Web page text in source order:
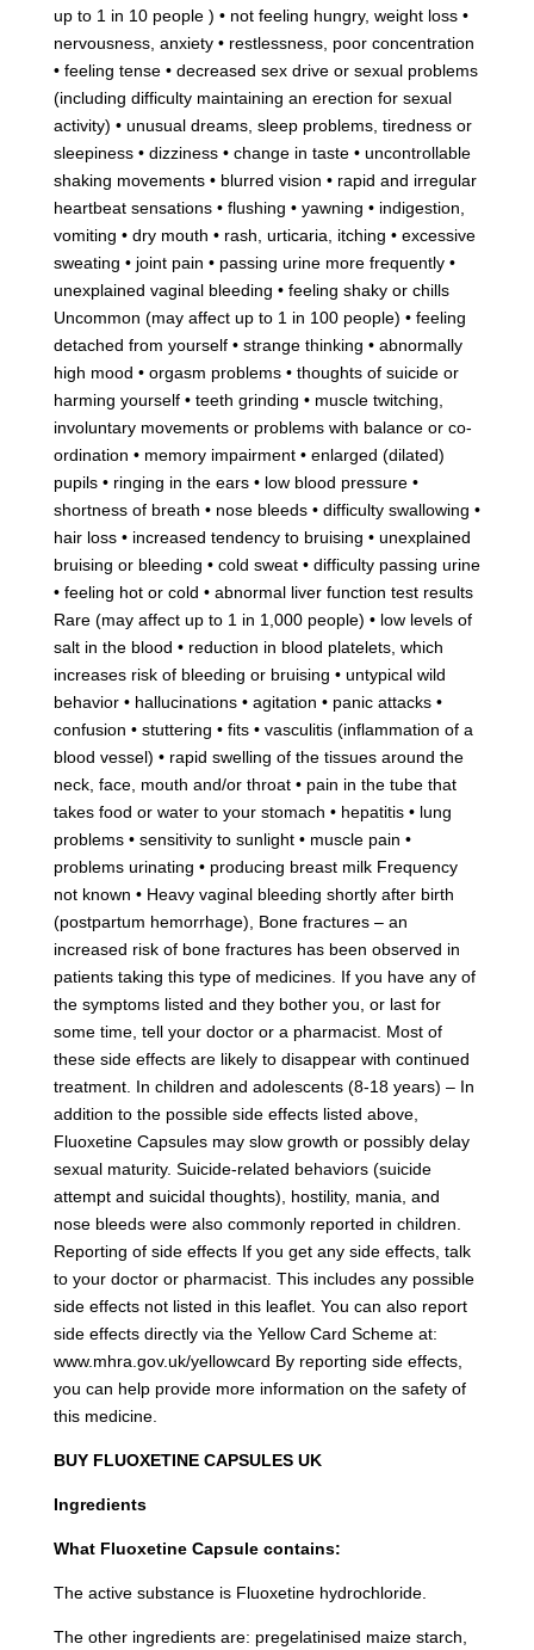
up to 1 in 10 people ) • not feeling hungry, weight loss •
nervousness, anxiety • restlessness, poor concentration
• feeling tense • decreased sex drive or sexual problems
(including difficulty maintaining an erection for sexual
activity) • unusual dreams, sleep problems, tiredness or
sleepiness • dizziness • change in taste • uncontrollable
shaking movements • blurred vision • rapid and irregular
heartbeat sensations • flushing • yawning • indigestion,
vomiting • dry mouth • rash, urticaria, itching • excessive
sweating • joint pain • passing urine more frequently •
unexplained vaginal bleeding • feeling shaky or chills
Uncommon (may affect up to 1 in 100 people) • feeling
detached from yourself • strange thinking • abnormally
high mood • orgasm problems • thoughts of suicide or
harming yourself • teeth grinding • muscle twitching,
involuntary movements or problems with balance or co-
ordination • memory impairment • enlarged (dilated)
pupils • ringing in the ears • low blood pressure •
shortness of breath • nose bleeds • difficulty swallowing •
hair loss • increased tendency to bruising • unexplained
bruising or bleeding • cold sweat • difficulty passing urine
• feeling hot or cold • abnormal liver function test results
Rare (may affect up to 1 in 1,000 people) • low levels of
salt in the blood • reduction in blood platelets, which
increases risk of bleeding or bruising • untypical wild
behavior • hallucinations • agitation • panic attacks •
confusion • stuttering • fits • vasculitis (inflammation of a
blood vessel) • rapid swelling of the tissues around the
neck, face, mouth and/or throat • pain in the tube that
takes food or water to your stomach • hepatitis • lung
problems • sensitivity to sunlight • muscle pain •
problems urinating • producing breast milk Frequency
not known • Heavy vaginal bleeding shortly after birth
(postpartum hemorrhage), Bone fractures – an
increased risk of bone fractures has been observed in
patients taking this type of medicines. If you have any of
the symptoms listed and they bother you, or last for
some time, tell your doctor or a pharmacist. Most of
these side effects are likely to disappear with continued
treatment. In children and adolescents (8-18 years) – In
addition to the possible side effects listed above,
Fluoxetine Capsules may slow growth or possibly delay
sexual maturity. Suicide-related behaviors (suicide
attempt and suicidal thoughts), hostility, mania, and
nose bleeds were also commonly reported in children.
Reporting of side effects If you get any side effects, talk
to your doctor or pharmacist. This includes any possible
side effects not listed in this leaflet. You can also report
side effects directly via the Yellow Card Scheme at:
www.mhra.gov.uk/yellowcard By reporting side effects,
you can help provide more information on the safety of
this medicine.
BUY FLUOXETINE CAPSULES UK
Ingredients
What Fluoxetine Capsule contains:
The active substance is Fluoxetine hydrochloride.
The other ingredients are: pregelatinised maize starch,